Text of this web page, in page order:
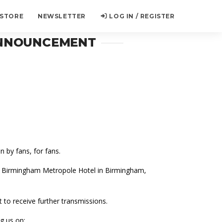
NEWSLETTER LOG IN / REGISTER
by fans, for fans.
Metropole Hotel in Birmingham,
receive further transmissions.